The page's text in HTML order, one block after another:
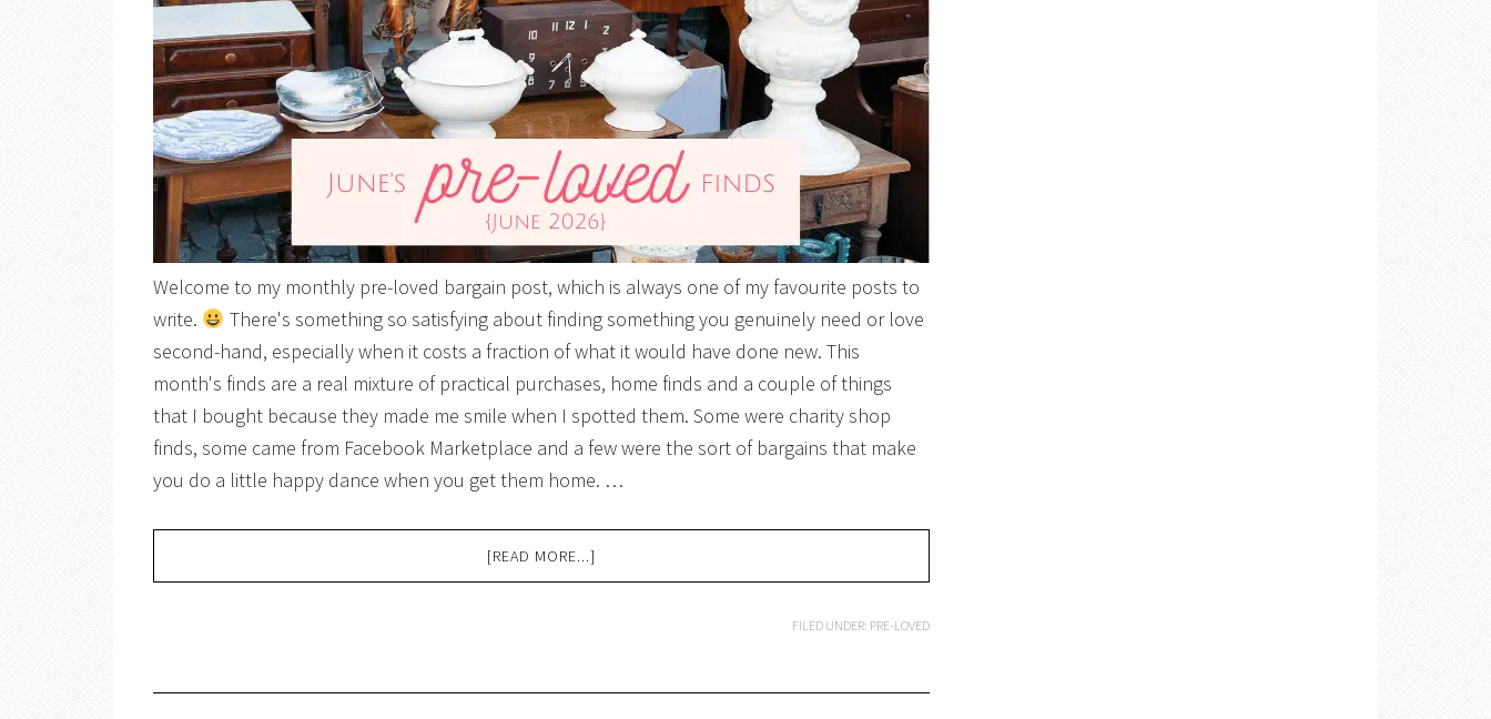
Welcome to my monthly pre-loved bargain post, which is always one of my favourite posts to
write.
There's something so satisfying about finding something you genuinely need or love
second-hand, especially when it costs a fraction of what it would have done new. This
month's finds are a real mixture of practical purchases, home finds and a couple of things
that I bought because they made me smile when I spotted them. Some were charity shop
finds, some came from Facebook Marketplace and a few were the sort of bargains that make
you do a little happy dance when you get them home. …
[READ MORE...]
FILED UNDER: PRE-LOVED